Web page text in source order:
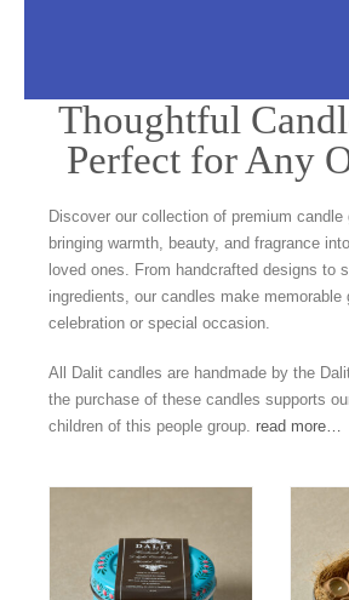
Candle Gifts
Our beautiful potted candles
in your home or garden
Thoughtful
Perfect for Any
Discover our collection of premium
bringing warmth, beauty, and fragrance
loved ones. From handcrafted designs to
ingredients, our candles make memorable
celebration or special occasion.
All Dalit candles are handmade by the
the purchase of these candles supports
children of this people group. read more…